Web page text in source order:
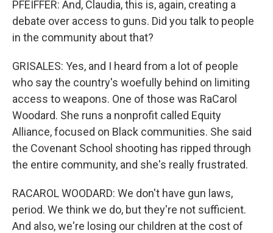
PFEIFFER: And, Claudia, this is, again, creating a
debate over access to guns. Did you talk to people
in the community about that?
GRISALES: Yes, and I heard from a lot of people
who say the country's woefully behind on limiting
access to weapons. One of those was RaCarol
Woodard. She runs a nonprofit called Equity
Alliance, focused on Black communities. She said
the Covenant School shooting has ripped through
the entire community, and she's really frustrated.
RACAROL WOODARD: We don't have gun laws,
period. We think we do, but they're not sufficient.
And also, we're losing our children at the cost of